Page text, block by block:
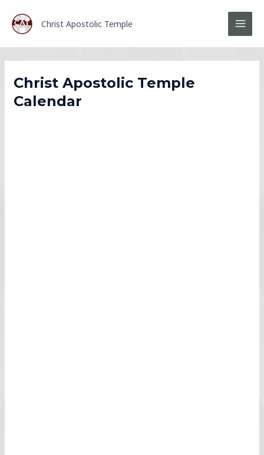
content
Christ Apostolic Temple
Christ Apostolic Temple
Calendar